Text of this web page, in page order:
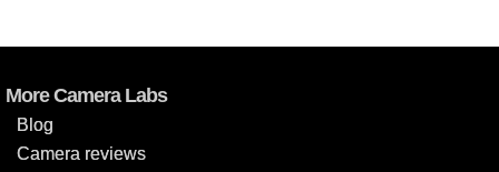
More Camera Labs
Blog
Camera reviews